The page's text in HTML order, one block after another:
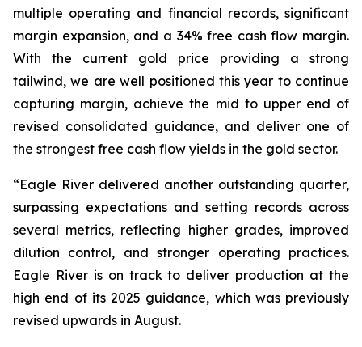
multiple operating and financial records, significant
margin expansion, and a 34% free cash flow margin.
With the current gold price providing a strong
tailwind, we are well positioned this year to continue
capturing margin, achieve the mid to upper end of
revised consolidated guidance, and deliver one of
the strongest free cash flow yields in the gold sector.
“Eagle River delivered another outstanding quarter,
surpassing expectations and setting records across
several metrics, reflecting higher grades, improved
dilution control, and stronger operating practices.
Eagle River is on track to deliver production at the
high end of its 2025 guidance, which was previously
revised upwards in August.